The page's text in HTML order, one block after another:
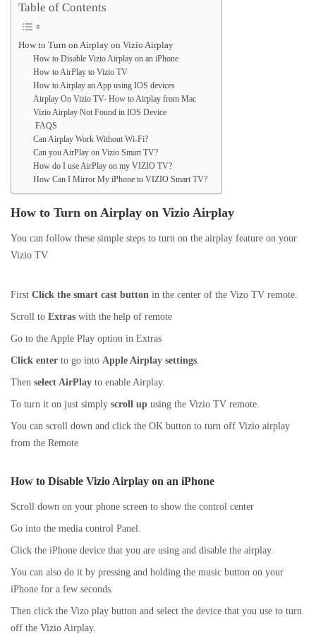
Table of Contents
How to Turn on Airplay on Vizio Airplay
How to Disable Vizio Airplay on an iPhone
How to AirPlay to Vizio TV
How to Airplay an App using IOS devices
Airplay On Vizio TV- How to Airplay from Mac
Vizio Airplay Not Found in IOS Device
FAQS
Can Airplay Work Without Wi-Fi?
Can you AirPlay on Vizio Smart TV?
How do I use AirPlay on my VIZIO TV?
How Can I Mirror My iPhone to VIZIO Smart TV?
How to Turn on Airplay on Vizio Airplay
You can follow these simple steps to turn on the airplay feature on your
Vizio TV
First Click the smart cast button in the center of the Vizo TV remote.
Scroll to Extras with the help of remote
Go to the Apple Play option in Extras
Click enter to go into Apple Airplay settings.
Then select AirPlay to enable Airplay.
To turn it on just simply scroll up using the Vizio TV remote.
You can scroll down and click the OK button to turn off Vizio airplay
from the Remote
How to Disable Vizio Airplay on an iPhone
Scroll down on your phone screen to show the control center
Go into the media control Panel.
Click the iPhone device that you are using and disable the airplay.
You can also do it by pressing and holding the music button on your
iPhone for a few seconds.
Then click the Vizo play button and select the device that you use to turn
off the Vizio Airplay.